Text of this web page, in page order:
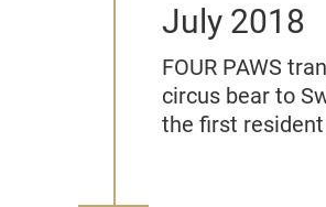
July 2018
FOUR PAWS
circus bear to
the first